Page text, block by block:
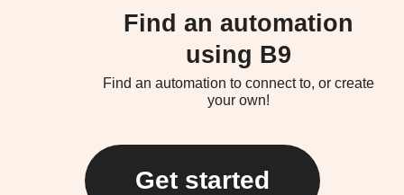
Find an automation
using B9
Find an automation to connect to, or create
your own!
Get started